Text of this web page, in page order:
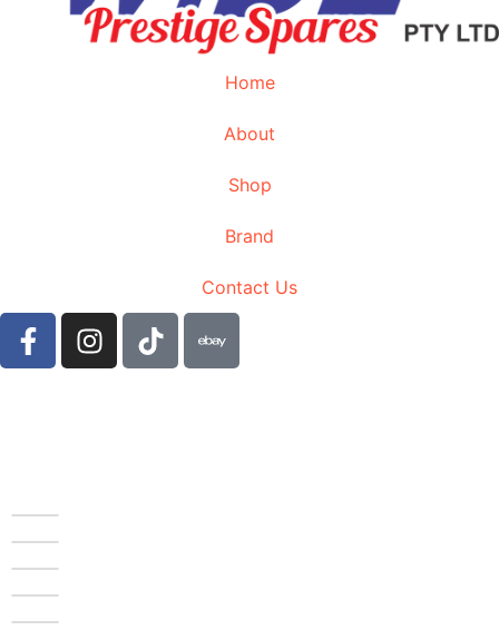
Home
About
Shop
Brand
Contact Us